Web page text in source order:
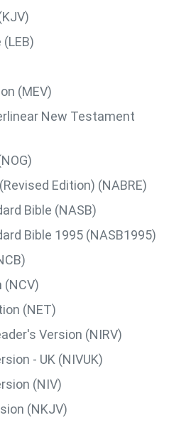
(MEV)
New Testament
Edition) (NABRE)
Bible (NASB)
Bible 1995 (NASB1995)
(NCV)
(NET)
Version (NIRV)
- UK (NIVUK)
(NIV)
(NKJV)